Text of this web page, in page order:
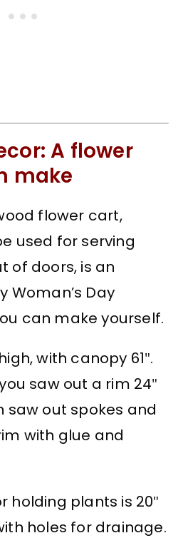
A flower
make
flower cart,
used for serving
of doors, is an
Woman’s Day
can make yourself.
with canopy 61″.
saw out a rim 24″
saw out spokes and
with glue and
holding plants is 20″
holes for drainage.